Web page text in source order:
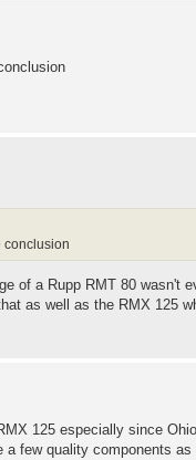
conclusion
of a Rupp RMT 80 wasn't
as well as the RMX 125
125 especially since
few quality components